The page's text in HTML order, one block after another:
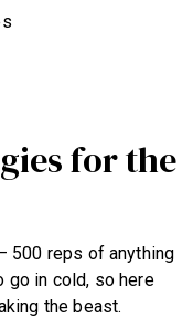
for the
500 reps of anything
go in cold, so here
the beast.